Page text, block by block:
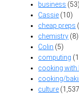
business (53)
Cassie (10)
cheap preps
chemistry (8)
Colin (5)
computing
cooking with
cooking/
culture